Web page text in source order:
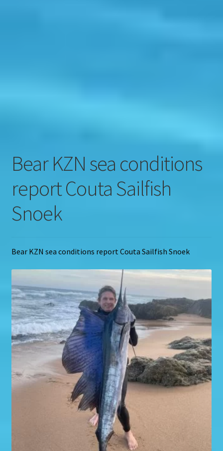
Bear KZN sea conditions
report Couta Sailfish
Snoek
Bear KZN sea conditions report Couta Sailfish Snoek